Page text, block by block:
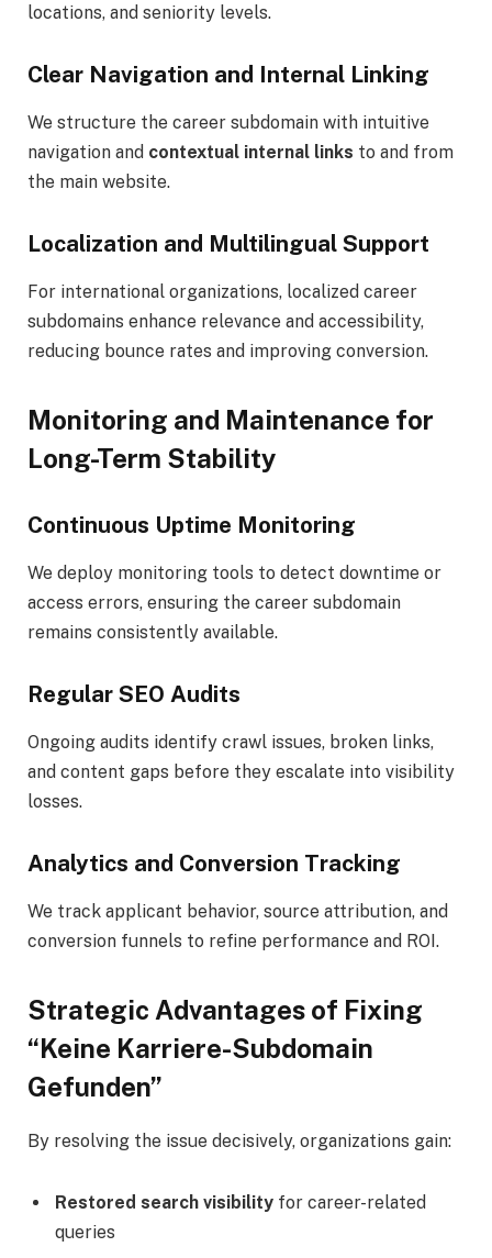
locations, and seniority levels.
Clear Navigation and Internal Linking
We structure the career subdomain with intuitive
navigation and contextual internal links to and from
the main website.
Localization and Multilingual Support
For international organizations, localized career
subdomains enhance relevance and accessibility,
reducing bounce rates and improving conversion.
Monitoring and Maintenance for
Long-Term Stability
Continuous Uptime Monitoring
We deploy monitoring tools to detect downtime or
access errors, ensuring the career subdomain
remains consistently available.
Regular SEO Audits
Ongoing audits identify crawl issues, broken links,
and content gaps before they escalate into visibility
losses.
Analytics and Conversion Tracking
We track applicant behavior, source attribution, and
conversion funnels to refine performance and ROI.
Strategic Advantages of Fixing
“Keine Karriere-Subdomain
Gefunden”
By resolving the issue decisively, organizations gain:
Restored search visibility for career-related
queries